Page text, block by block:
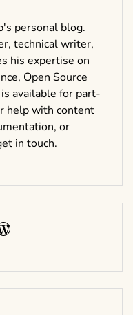
personal blog.
technical writer,
his expertise on
Open Source
available for part-
help with content
or
in touch.